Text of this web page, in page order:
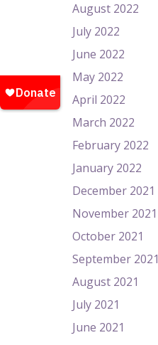
August 2022
July 2022
June 2022
May 2022
April 2022
March 2022
February 2022
January 2022
December 2021
November 2021
October 2021
September 2021
August 2021
July 2021
June 2021